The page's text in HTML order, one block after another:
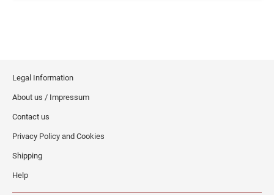
Legal Information
About us / Impressum
Contact us
Privacy Policy and Cookies
Shipping
Help